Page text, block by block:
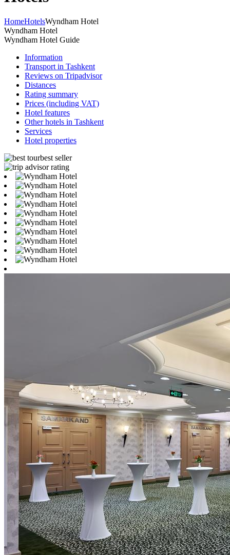
HomeHotelsWyndham Hotel
Wyndham Hotel
Wyndham Hotel Guide
Information
Transport in Tashkent
Reviews on Tripadvisor
Distances
Rating summary
Prices (including VAT)
Hotel features
Other hotels in Tashkent
Services
Hotel properties
best seller